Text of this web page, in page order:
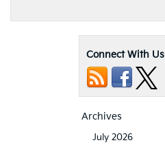
Connect With Us
Archives
July 2026